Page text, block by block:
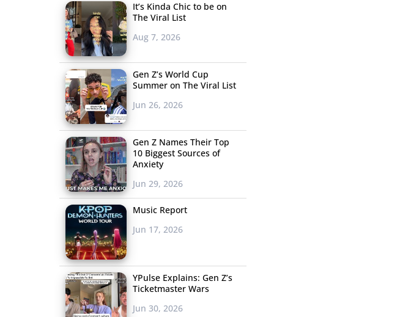
It’s Kinda Chic to be on
The Viral List
Aug 7, 2026
Gen Z’s World Cup
Summer on The Viral List
Jun 26, 2026
Gen Z Names Their Top
10 Biggest Sources of
Anxiety
Jun 29, 2026
Music Report
Jun 17, 2026
YPulse Explains: Gen Z’s
Ticketmaster Wars
Jun 30, 2026